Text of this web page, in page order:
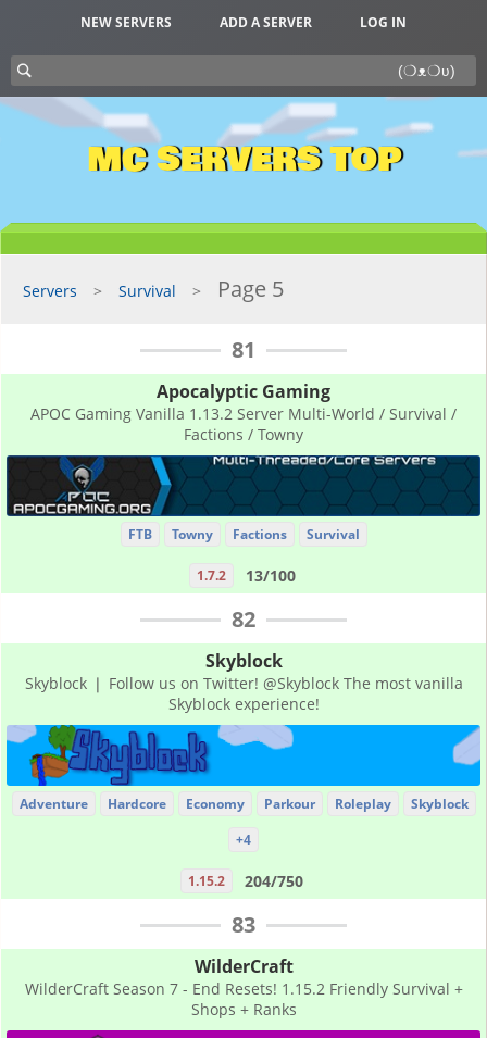
NEW SERVERS ADD A SERVER LOG IN
MC SERVERS TOP
Servers Survival Page 5
81
Apocalyptic Gaming
APOC Gaming Vanilla 1.13.2 Server Multi-World / Survival /
Factions / Towny
FTB Towny Factions Survival
1.7.2 13/100
82
Skyblock
Skyblock ❘ Follow us on Twitter! @Skyblock The most vanilla
Skyblock experience!
Adventure Hardcore Economy Parkour Roleplay
Skyblock
+4
1.15.2 204/750
83
WilderCraft
WilderCraft Season 7 - End Resets! 1.15.2 Friendly Survival +
Shops + Ranks